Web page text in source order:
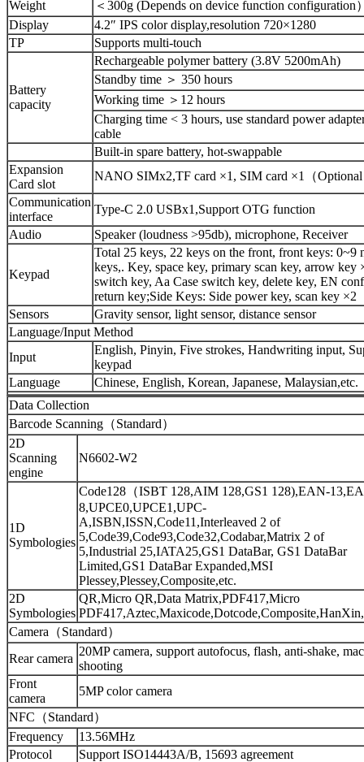
Weight
＜300g (Depends on device function configuration
Display
4.2″ IPS color display,resolution 720×1280
TP
Supports multi-touch
Battery
capacity
Rechargeable polymer battery (3.8V 5200mAh)
Standby time ＞ 350 hours
Working time ＞12 hours
Charging time < 3 hours, use standard power
cable
Built-in spare battery, hot-swappable
Expansion
Card slot
NANO SIMx2,TF card ×1, SIM card ×1（
Communication
interface
Type-C 2.0 USBx1,Support OTG function
Audio
Speaker (loudness >95db), microphone, Receiver
Keypad
Total 25 keys, 22 keys on the front, front keys: 0~9
keys,. Key, space key, primary scan key, arrow key
switch key, Aa Case switch key, delete key, EN
return key;Side Keys: Side power key, scan key ×2
Sensors
Gravity sensor, light sensor, distance sensor
Language/Input Method
Input
English, Pinyin, Five strokes, Handwriting input,
keypad
Language
Chinese, English, Korean, Japanese, Malaysian,etc.
Data Collection
Barcode Scanning（Standard）
2D
Scanning
engine
N6602-W2
1D
Symbologies
Code128（ISBT 128,AIM 128,GS1 128),EAN-
8,UPCE0,UPCE1,UPC-
A,ISBN,ISSN,Code11,Interleaved 2 of
5,Code39,Code93,Code32,Codabar,Matrix 2 of
5,Industrial 25,IATA25,GS1 DataBar, GS1 DataBar
Limited,GS1 DataBar Expanded,MSI
Plessey,Plessey,Composite,etc.
2D
Symbologies
QR,Micro QR,Data Matrix,PDF417,Micro
Camera（Standard）
Rear camera
20MP camera, support autofocus, flash, anti-shake,
shooting
Front
camera
5MP color camera
NFC（Standard）
Frequency
13.56MHz
Protocol
Support ISO14443A/B, 15693 agreement